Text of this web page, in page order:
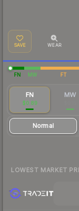
SAVE WEAR
FN MW FT
FN
$0.89
MW
Normal
LOWEST MARKET